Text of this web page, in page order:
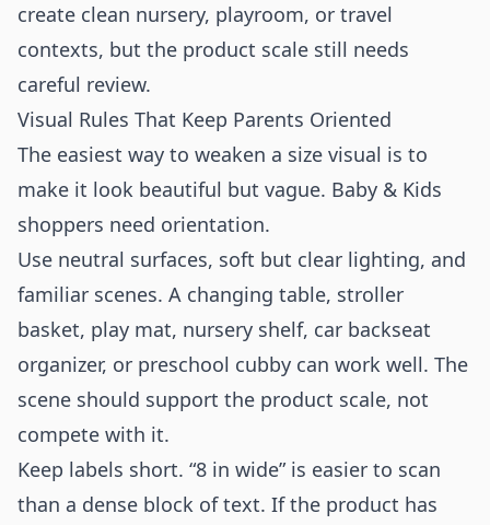
create clean nursery, playroom, or travel
contexts, but the product scale still needs
careful review.
Visual Rules That Keep Parents Oriented
The easiest way to weaken a size visual is to
make it look beautiful but vague. Baby & Kids
shoppers need orientation.
Use neutral surfaces, soft but clear lighting, and
familiar scenes. A changing table, stroller
basket, play mat, nursery shelf, car backseat
organizer, or preschool cubby can work well. The
scene should support the product scale, not
compete with it.
Keep labels short. “8 in wide” is easier to scan
than a dense block of text. If the product has